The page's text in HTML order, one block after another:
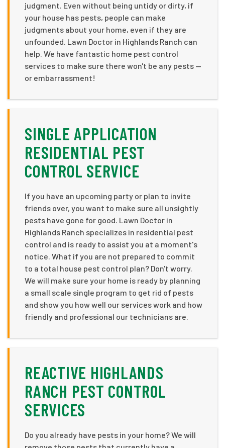
judgment. Even without being untidy or dirty, if
your house has pests, people can make
judgments about your home, even if they are
unfounded. Lawn Doctor in Highlands Ranch can
help. We have fantastic home pest control
services to make sure there won't be any pests —
or embarrassment!
SINGLE APPLICATION
RESIDENTIAL PEST
CONTROL SERVICE
If you have an upcoming party or plan to invite
friends over, you want to make sure all unsightly
pests have gone for good. Lawn Doctor in
Highlands Ranch specializes in residential pest
control and is ready to assist you at a moment's
notice. What if you are not prepared to commit
to a total house pest control plan? Don't worry.
We will make sure your home is ready by planning
a small scale single program to get rid of pests
and show you how well our services work and how
friendly and professional our technicians are.
REACTIVE HIGHLANDS
RANCH PEST CONTROL
SERVICES
Do you already have pests in your home? We will